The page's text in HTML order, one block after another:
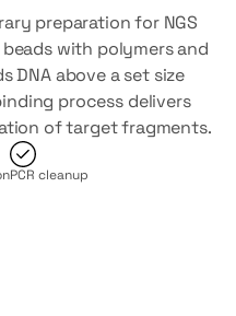
preparation for NGS
with polymers and
DNA above a set size
process delivers
of target fragments.
PCR cleanup